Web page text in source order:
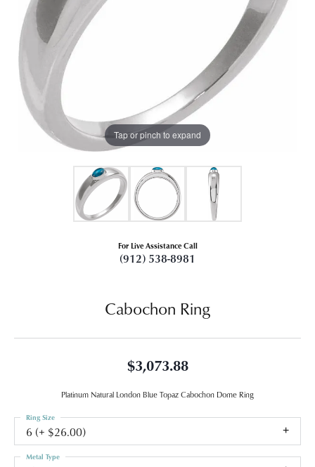
Tap or pinch to expand
For Live Assistance Call
(912) 538-8981
Cabochon Ring
$3,073.88
Platinum Natural London Blue Topaz Cabochon Dome Ring
6 (+ $26.00)
Ring Size
Metal Type